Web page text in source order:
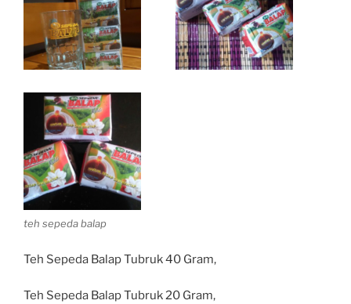
teh sepeda balap
Teh Sepeda Balap Tubruk 40 Gram,
Teh Sepeda Balap Tubruk 20 Gram,